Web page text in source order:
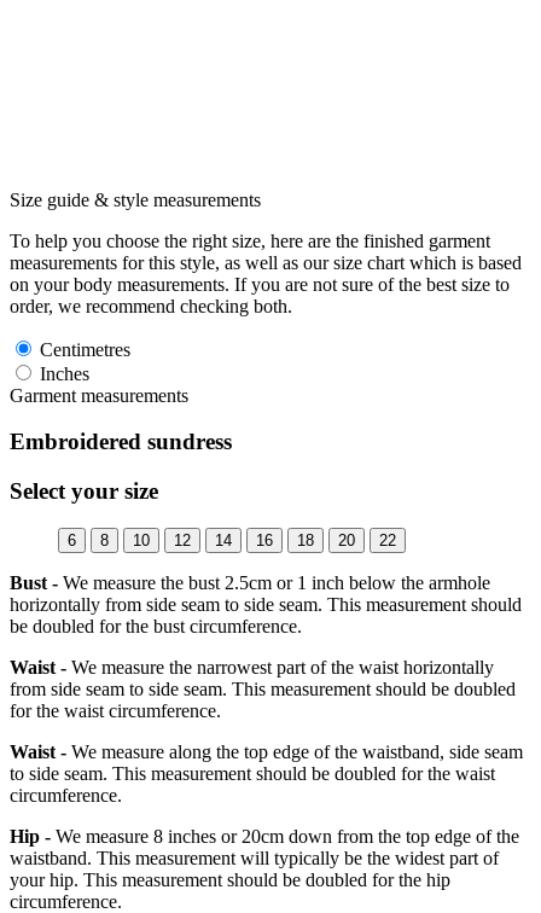
Size guide & style measurements
To help you choose the right size, here are the finished garment
measurements for this style, as well as our size chart which is based
on your body measurements. If you are not sure of the best size to
order, we recommend checking both.
Centimetres
Inches
Garment measurements
Embroidered sundress
Select your size
6 8 10 12 14 16 18 20 22
Bust - We measure the bust 2.5cm or 1 inch below the armhole
horizontally from side seam to side seam. This measurement should
be doubled for the bust circumference.
Waist - We measure the narrowest part of the waist horizontally
from side seam to side seam. This measurement should be doubled
for the waist circumference.
Waist - We measure along the top edge of the waistband, side seam
to side seam. This measurement should be doubled for the waist
circumference.
Hip - We measure 8 inches or 20cm down from the top edge of the
waistband. This measurement will typically be the widest part of
your hip. This measurement should be doubled for the hip
circumference.